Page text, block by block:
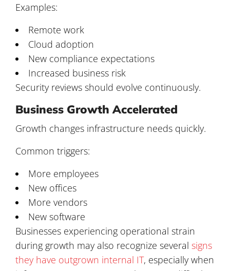
Examples:
Remote work
Cloud adoption
New compliance expectations
Increased business risk
Security reviews should evolve continuously.
Business Growth Accelerated
Growth changes infrastructure needs quickly.
Common triggers:
More employees
New offices
More vendors
New software
Businesses experiencing operational strain
during growth may also recognize several signs
they have outgrown internal IT, especially when